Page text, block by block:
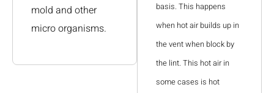
mold and other
micro organisms.
basis. This happens
when hot air builds up in
the vent when block by
the lint. This hot air in
some cases is hot